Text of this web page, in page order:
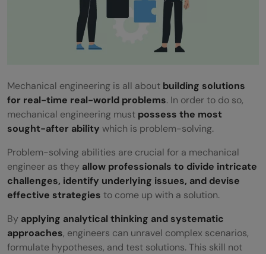
Mechanical engineering is all about building solutions
for real-time real-world problems. In order to do so,
mechanical engineering must possess the most
sought-after ability which is problem-solving.
Problem-solving abilities are crucial for a mechanical
engineer as they allow professionals to divide intricate
challenges, identify underlying issues, and devise
effective strategies to come up with a solution.
By applying analytical thinking and systematic
approaches, engineers can unravel complex scenarios,
formulate hypotheses, and test solutions. This skill not